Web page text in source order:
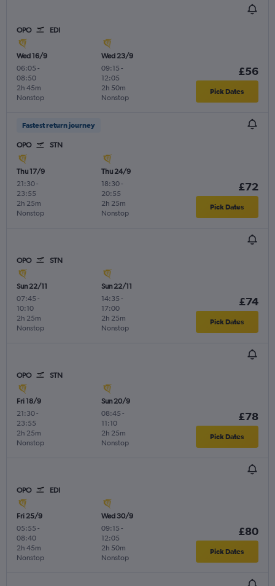
OPO EDI
Wed 16/9
06:05 -
08:50
Nonstop
2h 45m
Wed 23/9
09:15 -
12:05
Nonstop
2h 50m
£56
Pick Dates
Fastest return journey
OPO STN
Thu 17/9
21:30-
23:55
Nonstop
2h 25m
Thu 24/9
18:30-
20:55
Nonstop
2h 25m
£72
Pick Dates
OPO STN
Sun 22/11
07:45 -
10:10
Nonstop
2h 25m
Sun 22/11
14:35 -
17:00
Nonstop
2h 25m
£74
Pick Dates
OPO STN
Fri 18/9
21:30-
23:55
Nonstop
2h 25m
Sun 20/9
08:45 -
11:10
Nonstop
2h 25m
£78
Pick Dates
OPO EDI
Fri 25/9
05:55 -
08:40
Nonstop
2h 45m
Wed 30/9
09:15 -
12:05
Nonstop
2h 50m
£80
Pick Dates